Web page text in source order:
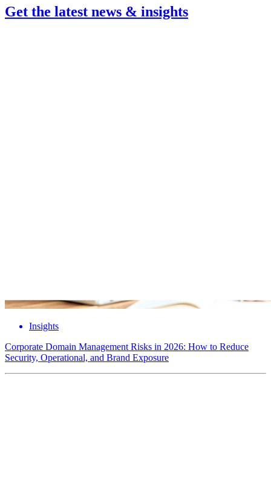
Get the latest news & insights
Insights
Corporate Domain Management Risks in 2026: How to Reduce
Security, Operational, and Brand Exposure